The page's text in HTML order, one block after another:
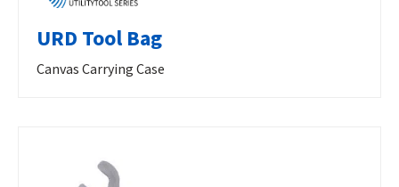
URD Tool Bag
Canvas Carrying Case